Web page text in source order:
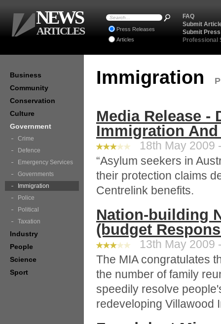
Immigration
Media Release -
Immigration
18th May 2009
“Asylum seekers in
their protection claims
Centrelink benefits.
Nation-building
(budget
13th May 2009
The MIA congratulates
the number of family
speedily resolve
redeveloping Villawood
Business
Community
Conservation
Culture
Government
Crime
Defence
Emergency Services
Governments
Immigration
Police
Political
Taxation
Industry
People
Science
Sport
FAQ
Submit
Submit
Professional
Press Releases
Articles
NEWS
ARTICLES